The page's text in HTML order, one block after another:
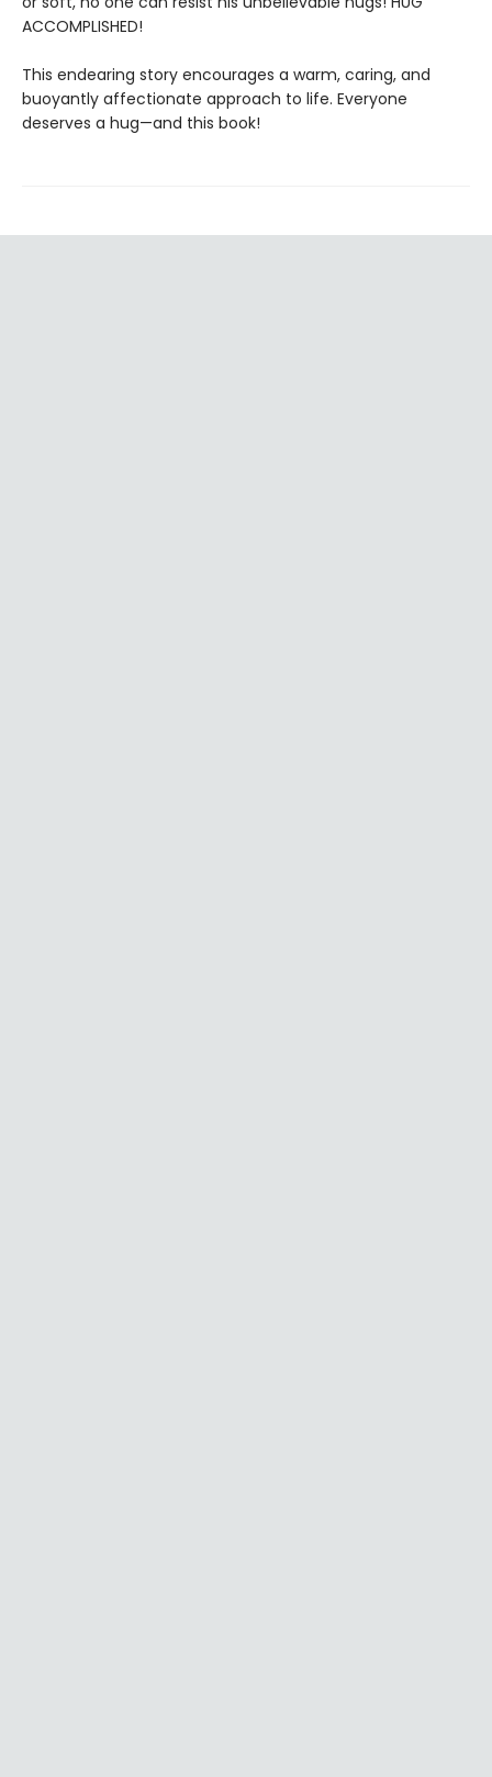
ACCOMPLISHED!
This endearing story encourages a warm, caring, and
buoyantly affectionate approach to life. Everyone
deserves a hug—and this book!